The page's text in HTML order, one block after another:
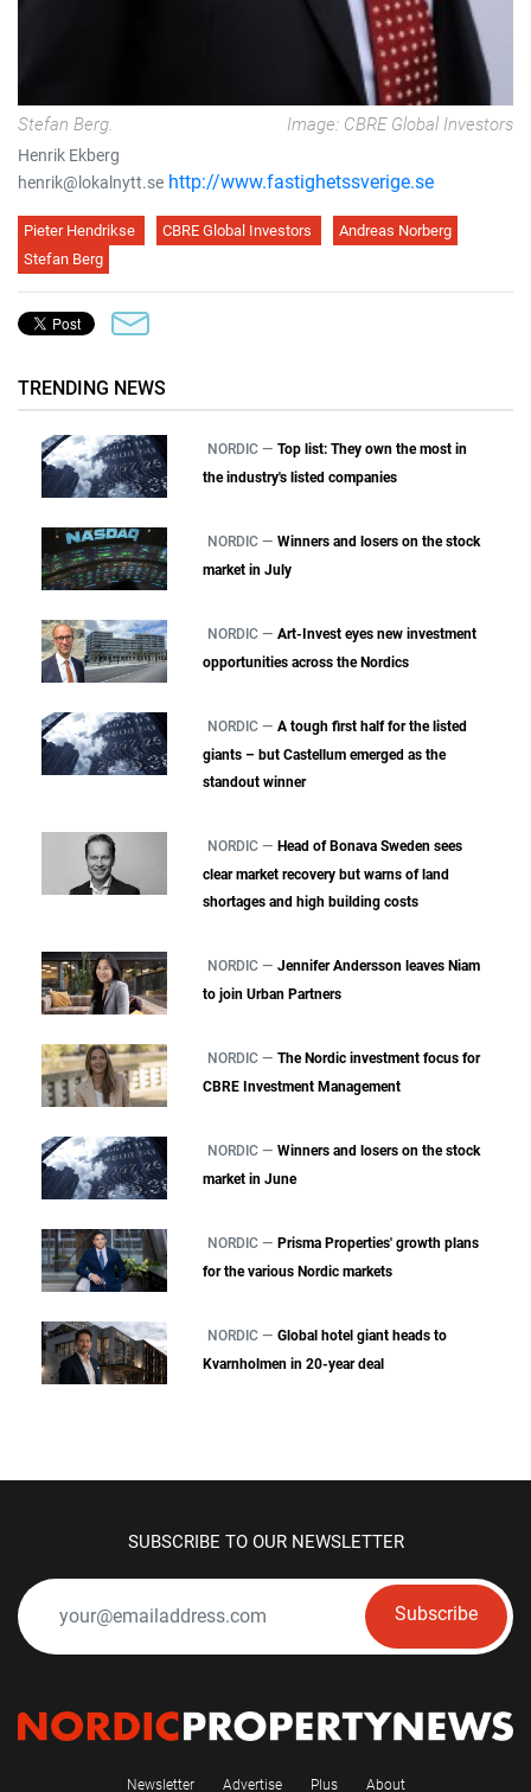
Stefan Berg. Image: CBRE Global Investors
Henrik Ekberg
henrik@lokalnytt.se http://www.fastighetssverige.se
Pieter Hendrikse CBRE Global Investors
Andreas Norberg
Stefan Berg
TRENDING NEWS
NORDIC — Top list: They own the most in
the industry's listed companies
NORDIC — Winners and losers on the stock
market in July
NORDIC — Art-Invest eyes new investment
opportunities across the Nordics
NORDIC — A tough first half for the listed
giants – but Castellum emerged as the
standout winner
NORDIC — Head of Bonava Sweden sees
clear market recovery but warns of land
shortages and high building costs
NORDIC — Jennifer Andersson leaves Niam
to join Urban Partners
NORDIC — The Nordic investment focus for
CBRE Investment Management
NORDIC — Winners and losers on the stock
market in June
NORDIC — Prisma Properties' growth plans
for the various Nordic markets
NORDIC — Global hotel giant heads to
Kvarnholmen in 20-year deal
SUBSCRIBE TO OUR NEWSLETTER
Subscribe
Newsletter Advertise Plus About